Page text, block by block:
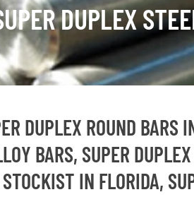
DUPLEX
DUPLEX ROUND BARS
BARS, SUPER
IN FLORIDA,